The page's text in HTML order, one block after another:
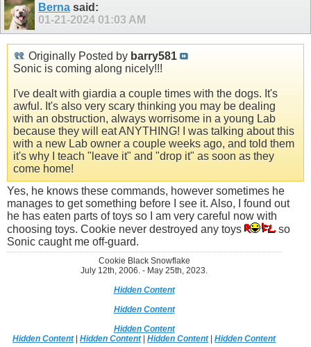
Berna said:
01-21-2024 01:03 AM
Originally Posted by barry581
Sonic is coming along nicely!!!
I've dealt with giardia a couple times with the dogs. It's
awful. It's also very scary thinking you may be dealing
with an obstruction, always worrisome in a young Lab
because they will eat ANYTHING! I was talking about this
with a new Lab owner a couple weeks ago, and told them
it's why I teach "leave it" and "drop it" as soon as they
come home!
Yes, he knows these commands, however sometimes he
manages to get something before I see it. Also, I found out
he has eaten parts of toys so I am very careful now with
choosing toys. Cookie never destroyed any toys
so
Sonic caught me off-guard.
Cookie Black Snowflake
July 12th, 2006. - May 25th, 2023.
Hidden Content
Hidden Content
Hidden Content
Hidden Content|Hidden Content|Hidden Content|Hidden Content